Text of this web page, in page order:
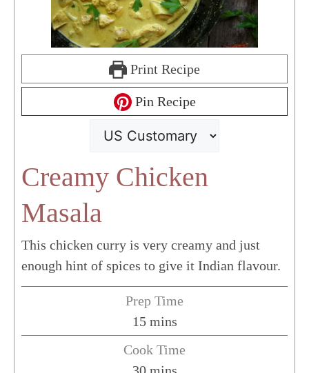
Print Recipe
Pin Recipe
Creamy Chicken
Masala
This chicken curry is very creamy and just
enough hint of spices to give it Indian flavour.
Prep Time
15minutes
mins
Cook Time
minutes